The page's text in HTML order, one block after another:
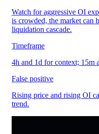
Watch for aggressive OI
is crowded, the market can
liquidation cascade.
Timeframe
4h and 1d for context; 15m
False positive
Rising price and rising OI
trend.